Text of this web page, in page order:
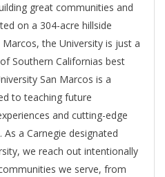
great communities and
on a 304-acre hillside
the University is just a
Southern Californias best
San Marcos is a
to teaching future
and cutting-edge
a Carnegie designated
we reach out intentionally
we serve, from